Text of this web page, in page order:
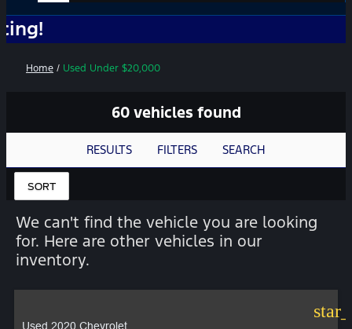
Home / Used Under $20,000
60 vehicles found
RESULTS FILTERS SEARCH
SORT
We can't find the vehicle you are looking
for. Here are other vehicles in our
inventory.
Used 2020 Chevrolet